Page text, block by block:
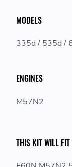
MODELS
335d / 535d /
ENGINES
M57N2
THIS KIT WILL FIT